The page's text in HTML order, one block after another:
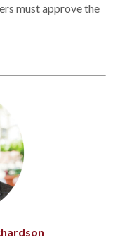
must approve the